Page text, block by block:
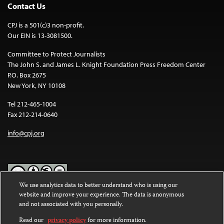
Contact Us
CPJ is a 501(c)3 non-profit.
Our EIN is 13-3081500.
Committee to Protect Journalists
The John S. and James L. Knight Foundation Press Freedom Center
P.O. Box 2675
New York, NY 10108
Tel 212-465-1004
Fax 212-214-0640
info@cpj.org
Except where noted, text on this website is licensed under a
Commons Attribution-NonCommercial-NoDerivatives 4.0
International License.
We use analytics data to better understand who is using our
website and improve your experience. The data is anonymous
and not associated with you personally.
Read our privacy policyfor more information.